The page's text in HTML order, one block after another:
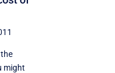
might